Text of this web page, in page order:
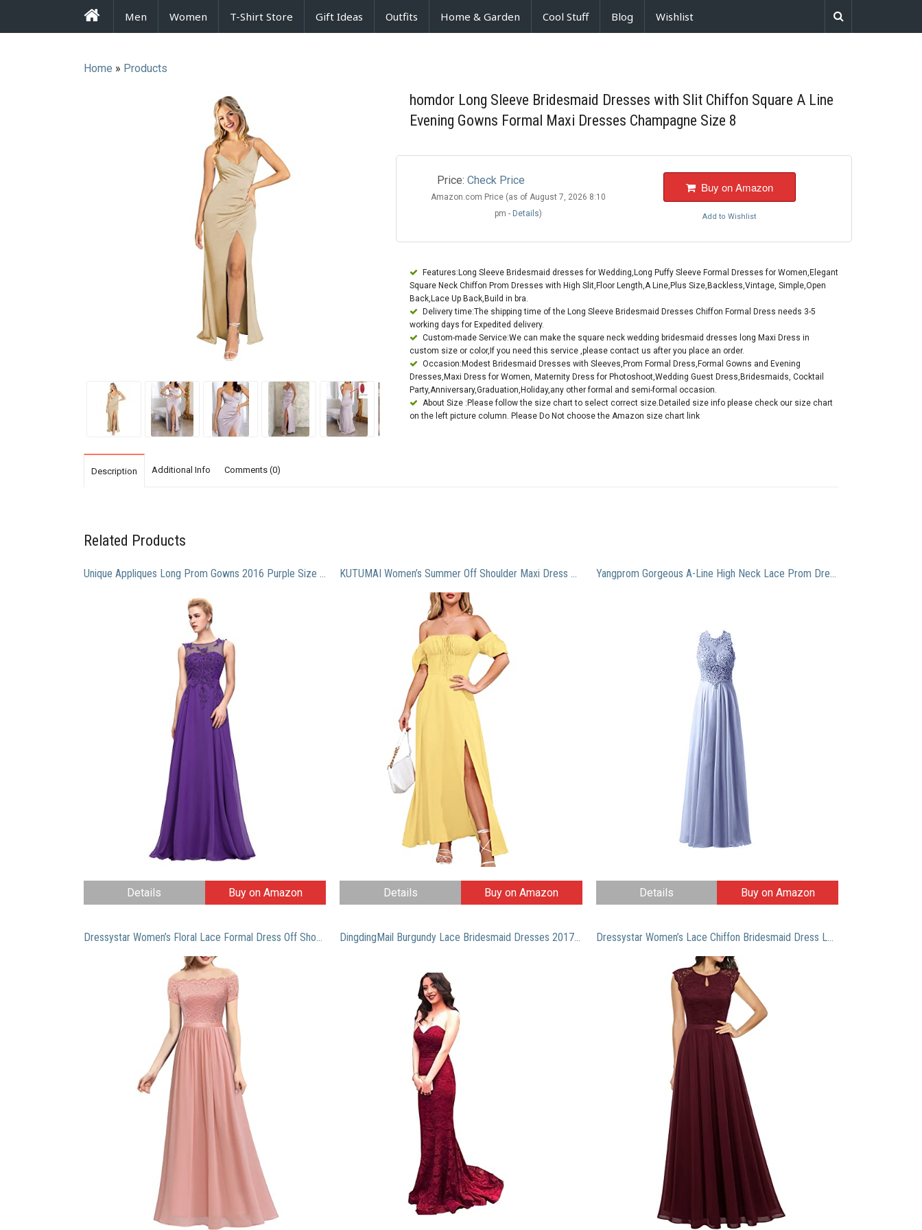
Men Women T-Shirt Store Gift Ideas Outfits Home & Garden Cool Stuff Blog Wishlist
Home » Products
homdor Long Sleeve Bridesmaid Dresses with Slit Chiffon Square A Line
Evening Gowns Formal Maxi Dresses Champagne Size 8
Price: Check Price
Amazon.com Price (as of August 7, 2026 8:10
pm - Details)
Buy on Amazon
Add to Wishlist
Features:Long Sleeve Bridesmaid dresses for Wedding,Long Puffy Sleeve Formal Dresses for Women,Elegant
Square Neck Chiffon Prom Dresses with High Slit,Floor Length,A Line,Plus Size,Backless,Vintage, Simple,Open
Back,Lace Up Back,Build in bra.
Delivery time:The shipping time of the Long Sleeve Bridesmaid Dresses Chiffon Formal Dress needs 3-5
working days for Expedited delivery.
Custom-made Service:We can make the square neck wedding bridesmaid dresses long Maxi Dress in
custom size or color,If you need this service ,please contact us after you place an order.
Occasion:Modest Bridesmaid Dresses with Sleeves,Prom Formal Dress,Formal Gowns and Evening
Dresses,Maxi Dress for Women, Maternity Dress for Photoshoot,Wedding Guest Dress,Bridesmaids, Cocktail
Party,Anniversary,Graduation,Holiday,any other formal and semi-formal occasion.
About Size :Please follow the size chart to select correct size.Detailed size info please check our size chart
on the left picture column. Please Do Not choose the Amazon size chart link
Description Additional Info Comments (0)
Related Products
Unique Appliques Long Prom Gowns 2016 Purple Size 12
Details Buy on Amazon
KUTUMAI Women’s Summer Off Shoulder Maxi Dress Puff Sleeve A Line Flowy Ruffle Swing Split Long Dresses Yellow L
Details Buy on Amazon
Yangprom Gorgeous A-Line High Neck Lace Prom Dress Beading Evening Gown (8, Lavender)
Details Buy on Amazon
Dressystar Women’s Floral Lace Formal Dress Off Shoulder Wedding Bridesmaid Party Long Maxi Dresses 0052blush S DingdingMail Burgundy Lace Bridesmaid Dresses 2017 Plus Size Sexy Backless Long Mermaid Wedding Guest Dress Cheap Party Gown Dressystar Women’s Lace Chiffon Bridesmaid Dress Long Formal Evening Party Maxi Dress Cap Sleeve 0055 Burgundy M